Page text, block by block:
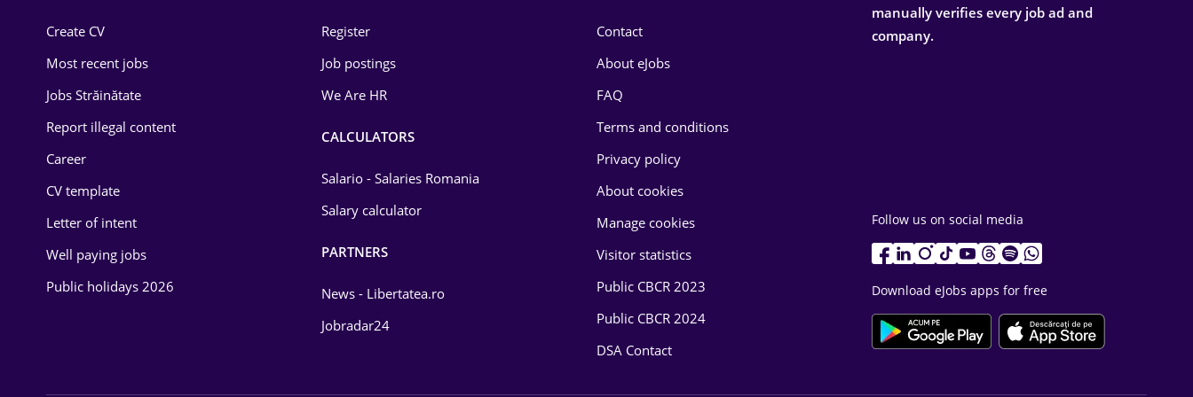
Energy
Environmental Protection
Food and Drinks
Create CV
Most recent jobs
Jobs Străinătate
Report illegal content
Career
CV template
Letter of intent
Well paying jobs
Public holidays 2026
Register
Job postings
We Are HR
CALCULATORS
Salario - Salaries Romania
Salary calculator
PARTNERS
News - Libertatea.ro
Jobradar24
Contact
About eJobs
FAQ
Terms and conditions
Privacy policy
About cookies
Manage cookies
Visitor statistics
Public CBCR 2023
Public CBCR 2024
DSA Contact
manually verifies every job ad and
company.
Follow us on social media
Download eJobs apps for free